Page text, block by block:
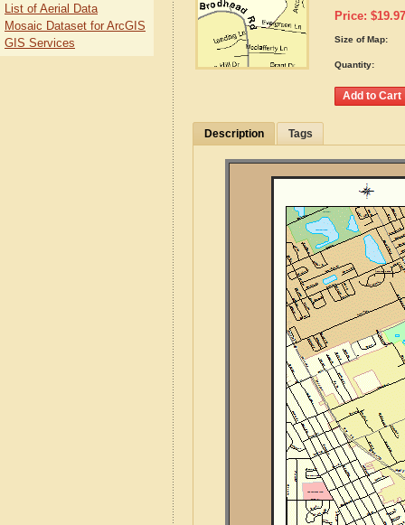
Price: $19.97
Size of Map:
Quantity:
Description Tags
List of Aerial Data
Mosaic Dataset for ArcGIS
GIS Services